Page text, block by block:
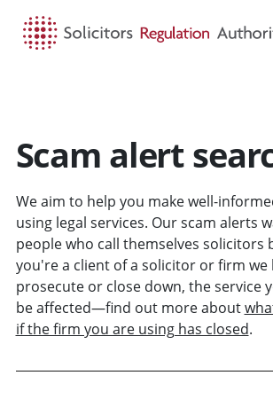
Scam alert
We aim to help you make well-
using legal services. Our scam alerts
people who call themselves solicitors
you're a client of a solicitor or firm we
prosecute or close down, the service
be affected—find out more about
if the firm you are using has closed.